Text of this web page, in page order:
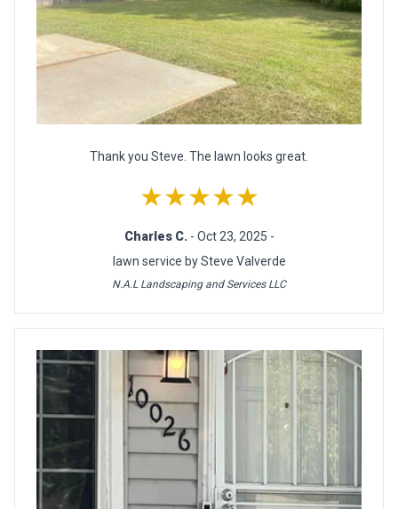
Thank you Steve. The lawn looks great.
★★★★★
Charles C. - Oct 23, 2025 -
lawn service by Steve Valverde
N.A.L Landscaping and Services LLC